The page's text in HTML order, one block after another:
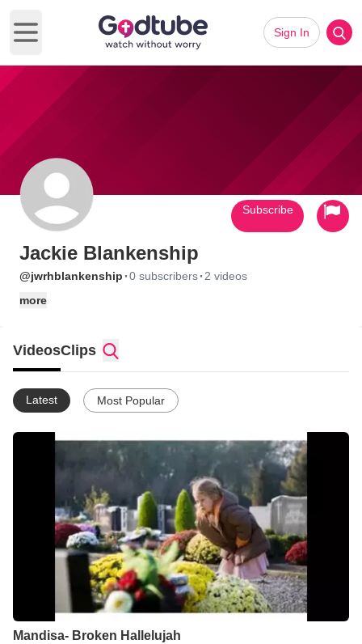
Open main menu
Sign In
Jackie Blankenship
@jwrhblankenship ·0 subscribers· 2 videos
more
Subscribe
VideosClips
Latest Most Popular
Mandisa- Broken Hallelujah